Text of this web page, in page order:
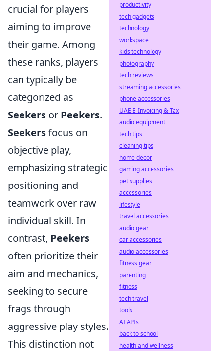
crucial for players
aiming to improve
their game. Among
these ranks, players
can typically be
categorized as
Seekers or Peekers.
Seekersfocus on
objective play,
emphasizing strategic
positioning and
teamwork over raw
individual skill. In
contrast, Peekers
often prioritize their
aim and mechanics,
seeking to secure
frags through
aggressive play styles.
This distinction not
productivity
tech gadgets
technology
workspace
kids technology
photography
tech reviews
streaming accessories
phone accessories
UAE E-Invoicing & Tax
audio equipment
tech tips
cleaning tips
home decor
gaming accessories
pet supplies
accessories
lifestyle
travel accessories
audio gear
car accessories
audio accessories
fitness gear
parenting
fitness
tech travel
tools
AI APIs
back to school
health and wellness